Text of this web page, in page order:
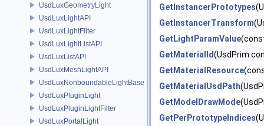
UsdLuxGeometryLight
UsdLuxLightAPI
UsdLuxLightFilter
UsdLuxLightListAPI
UsdLuxListAPI
UsdLuxMeshLightAPI
UsdLuxNonboundableLightBase
UsdLuxPluginLight
UsdLuxPluginLightFilter
UsdLuxPortalLight
GetInstancerPrototypes
GetInstancerTransform
GetLightParamValue
GetMaterialId(UsdPrim
GetMaterialResource
GetMaterialUsdPath
GetModelDrawMode
GetPerPrototypeIndices